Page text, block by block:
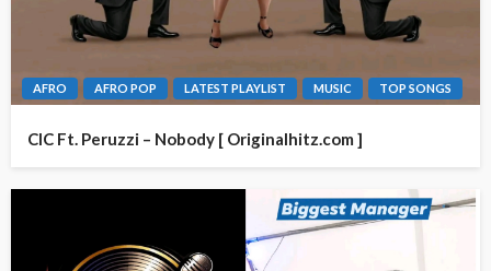
AFRO AFRO POP LATEST PLAYLIST MUSIC TOP SONGS
CIC Ft. Peruzzi – Nobody [ Originalhitz.com ]